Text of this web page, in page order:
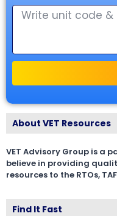
About VET Resources
VET Advisory Group is a
believe in providing
resources to the RTOs,
Find It Fast